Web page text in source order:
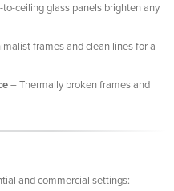
to-ceiling glass panels brighten any
frames and clean lines for a
– Thermally broken frames and
and commercial settings: